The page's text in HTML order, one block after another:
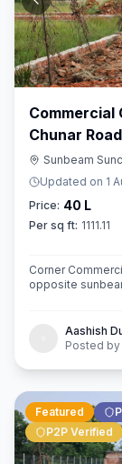
Commercial
Chunar Road
Sunbeam
Updated on 1
Price: 40 L
Per sq ft: 1111.11
Corner
opposite
Aashish
Posted by
Featured
P2P Verified